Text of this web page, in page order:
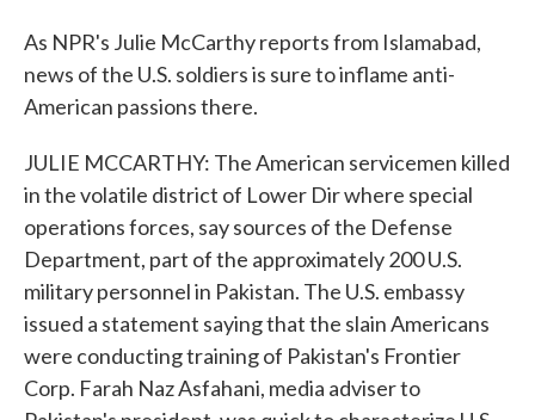
As NPR's Julie McCarthy reports from Islamabad,
news of the U.S. soldiers is sure to inflame anti-
American passions there.
JULIE MCCARTHY: The American servicemen killed
in the volatile district of Lower Dir where special
operations forces, say sources of the Defense
Department, part of the approximately 200 U.S.
military personnel in Pakistan. The U.S. embassy
issued a statement saying that the slain Americans
were conducting training of Pakistan's Frontier
Corp. Farah Naz Asfahani, media adviser to